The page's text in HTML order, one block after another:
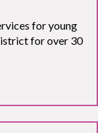
for young
for over 30